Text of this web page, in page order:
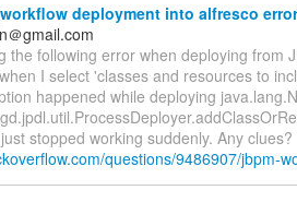
deployment into alfresco error
＠gmail.com
the following error when deploying from
I select 'classes and resources to
happened while deploying
stopped working suddenly. Any
questions/9486907/jbpm-